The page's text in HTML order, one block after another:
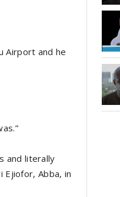
Airport and he
and literally
Abba, in